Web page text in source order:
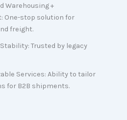
Warehousing +
One-stop solution for
freight.
Trusted by legacy
Services: Ability to tailor
for B2B shipments.